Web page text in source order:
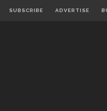
SUBSCRIBE ADVERTISE